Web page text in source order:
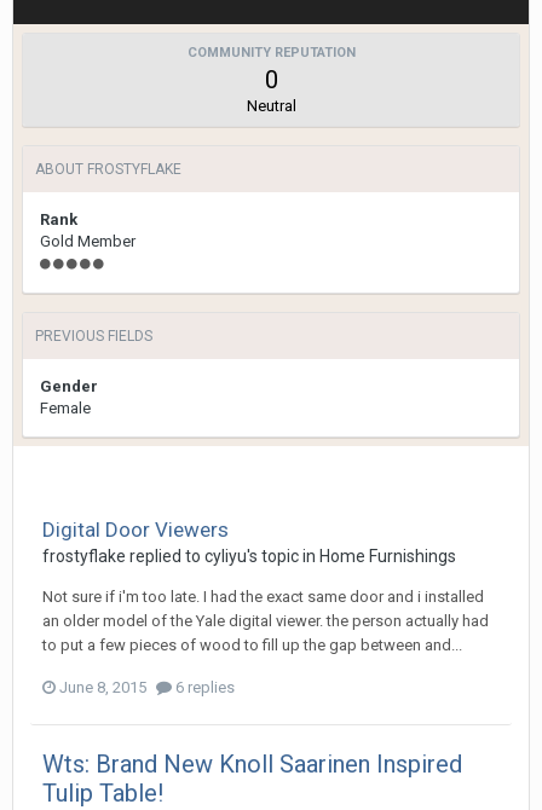
COMMUNITY REPUTATION
0
Neutral
ABOUT FROSTYFLAKE
Rank
Gold Member
PREVIOUS FIELDS
Gender
Female
Digital Door Viewers
frostyflake replied to cyliyu's topic in Home Furnishings
Not sure if i'm too late. I had the exact same door and i installed
an older model of the Yale digital viewer. the person actually had
to put a few pieces of wood to fill up the gap between and...
June 8, 2015 6 replies
Wts: Brand New Knoll Saarinen Inspired
Tulip Table!